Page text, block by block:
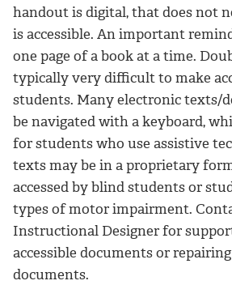
handout is digital, that does not
is accessible. An important
one page of a book at a time.
typically very difficult to make
students. Many electronic texts/
be navigated with a keyboard,
for students who use assistive
texts may be in a proprietary
accessed by blind students or
types of motor impairment.
Instructional Designer for
accessible documents or
documents.